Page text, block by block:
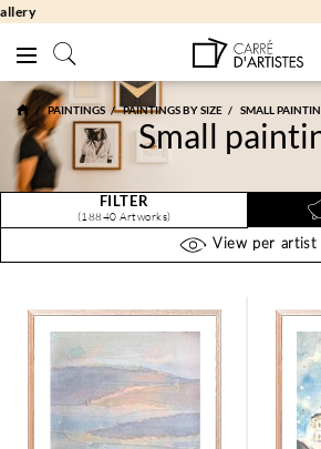
PAINTINGS PAINTINGS BY SIZE SMALL
Small
FILTER
(18840 Artworks)
View per artist